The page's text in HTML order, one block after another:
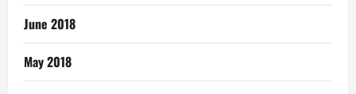
June 2018
May 2018